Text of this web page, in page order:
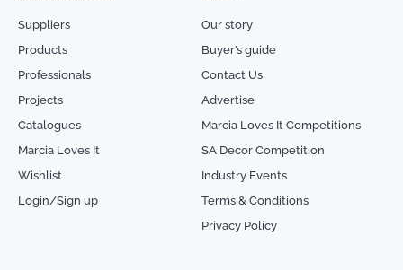
Suppliers
Products
Professionals
Projects
Catalogues
Marcia Loves It
Wishlist
Login/Sign up
Our story
Buyer’s guide
Contact Us
Advertise
Marcia Loves It Competitions
SA Decor Competition
Industry Events
Terms & Conditions
Privacy Policy